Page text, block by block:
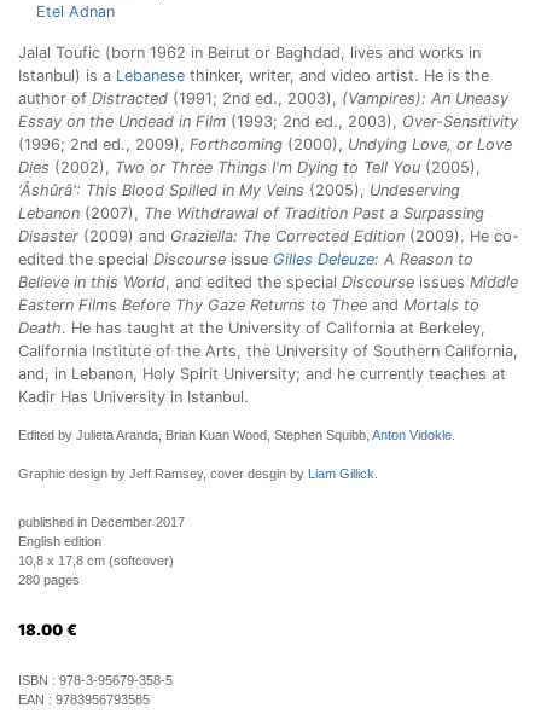
Etel Adnan
Jalal Toufic (born 1962 in Beirut or Baghdad, lives and works in
Istanbul) is a Lebanese thinker, writer, and video artist. He is the
author of Distracted (1991; 2nd ed., 2003), (Vampires): An Uneasy
Essay on the Undead in Film (1993; 2nd ed., 2003), Over-Sensitivity
(1996; 2nd ed., 2009), Forthcoming (2000), Undying Love, or Love
Dies (2002), Two or Three Things I'm Dying to Tell You (2005),
‘Âshûrâ': This Blood Spilled in My Veins (2005), Undeserving
Lebanon (2007), The Withdrawal of Tradition Past a Surpassing
Disaster (2009) and Graziella: The Corrected Edition (2009). He co-
edited the special Discourse issue Gilles Deleuze: A Reason to
Believe in this World, and edited the special Discourse issues Middle
Eastern Films Before Thy Gaze Returns to Thee and Mortals to
Death. He has taught at the University of California at Berkeley,
California Institute of the Arts, the University of Southern California,
and, in Lebanon, Holy Spirit University; and he currently teaches at
Kadir Has University in Istanbul.
Edited by Julieta Aranda, Brian Kuan Wood, Stephen Squibb, Anton Vidokle
Graphic design by Jeff Ramsey, cover desgin by Liam Gillick
published in December 2017
English edition
10,8 x 17,8 cm (softcover)
280 pages
18.00 €
ISBN : 978-3-95679-358-5
EAN : 9783956793585